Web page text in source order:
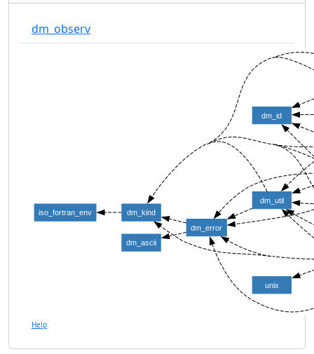
dm_observ
dm_error
dm_id
dm_kind
dm_util
dm_ascii
iso_fortran_env
unix
Help